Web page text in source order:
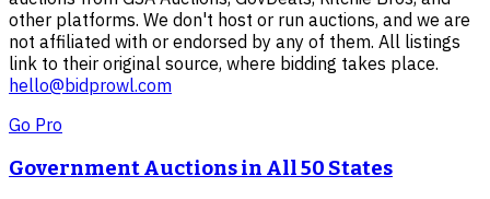
other platforms. We don't host or run auctions, and we are
not affiliated with or endorsed by any of them. All listings
link to their original source, where bidding takes place.
hello@bidprowl.com
Go Pro
Government Auctions in All 50 States